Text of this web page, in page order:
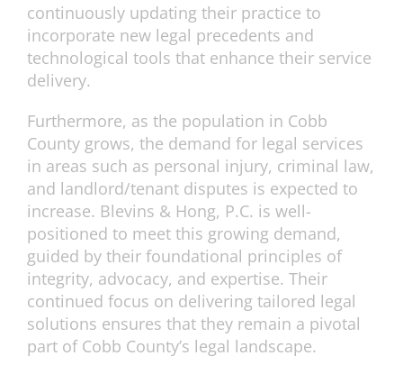
continuously updating their practice to
incorporate new legal precedents and
technological tools that enhance their service
delivery.
Furthermore, as the population in Cobb
County grows, the demand for legal services
in areas such as personal injury, criminal law,
and landlord/tenant disputes is expected to
increase. Blevins & Hong, P.C. is well-
positioned to meet this growing demand,
guided by their foundational principles of
integrity, advocacy, and expertise. Their
continued focus on delivering tailored legal
solutions ensures that they remain a pivotal
part of Cobb County’s legal landscape.